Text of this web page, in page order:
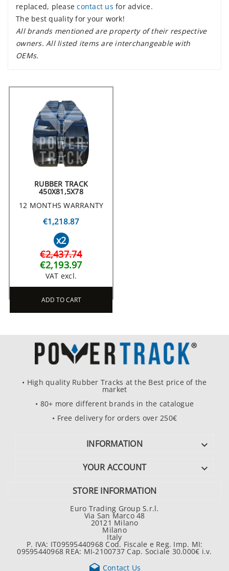
replaced, pleasecontact us for advice.
The best quality for your work!
All brands mentioned are property of their respective
owners. All listed items are interchangeable with
OEMs.
RUBBER TRACK
450X81,5X78
12 MONTHS WARRANTY
€1,218.87
x2
€2,437.74
€2,193.97
VAT excl.
ADD TO CART
• High quality Rubber Tracks at the Best price of the
market
• 80+ more different brands in the catalogue
• Free delivery for orders over 250€
INFORMATION 
YOUR ACCOUNT 
STORE INFORMATION
Euro Trading Group S.r.l.
Via San Marco 48
20121 Milano
Milano
Italy
P. IVA: IT09595440968 Cod. Fiscale e Reg. Imp. MI:
09595440968 REA: MI-2100737 Cap. Sociale 30.000€ i.v.
Contact Us